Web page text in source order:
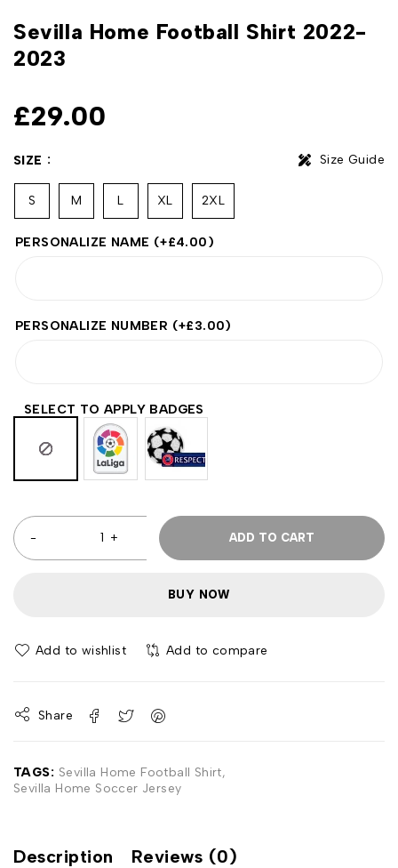
Sevilla Home Football Shirt 2022-
2023
£29.00
SIZE Size Guide
S M L XL 2XL
PERSONALIZE NAME (+£4.00)
PERSONALIZE NUMBER (+£3.00)
SELECT TO APPLY BADGES
ADD TO CART
BUY NOW
Add to wishlist Add to compare
Share
TAGS: Sevilla Home Football Shirt,
Sevilla Home Soccer Jersey
Description Reviews (0)